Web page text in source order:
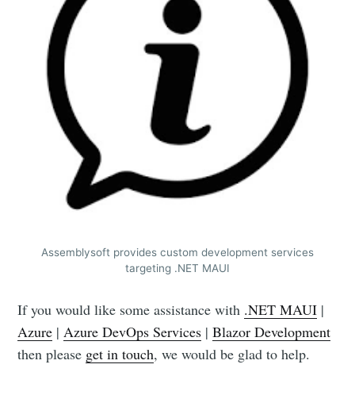
Assemblysoft provides custom development services
targeting .NET MAUI
If you would like some assistance with .NET MAUI |
Azure |Azure DevOps Services |Blazor Development
then please get in touch, we would be glad to help.